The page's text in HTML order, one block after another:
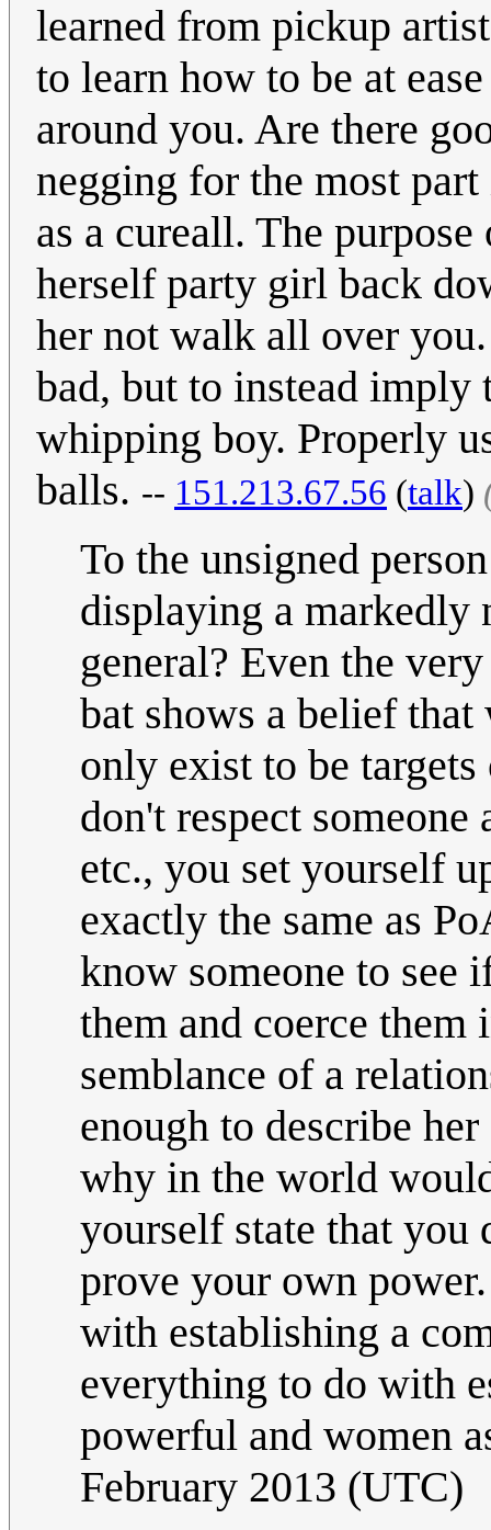
learned from pickup
to learn how to be at
around you. Are there
negging for the most
as a cureall. The
herself party girl back
her not walk all over
bad, but to instead imply
whipping boy. Properly
balls. -- 151.213.67.56 (talk)
To the unsigned
displaying a markedly
general? Even the
bat shows a belief
only exist to be
don't respect
etc., you set yourself
exactly the same as
know someone to see
them and coerce
semblance of a
enough to describe
why in the world
yourself state that you
prove your own
with establishing a
everything to do with
powerful and women
February 2013 (UTC)